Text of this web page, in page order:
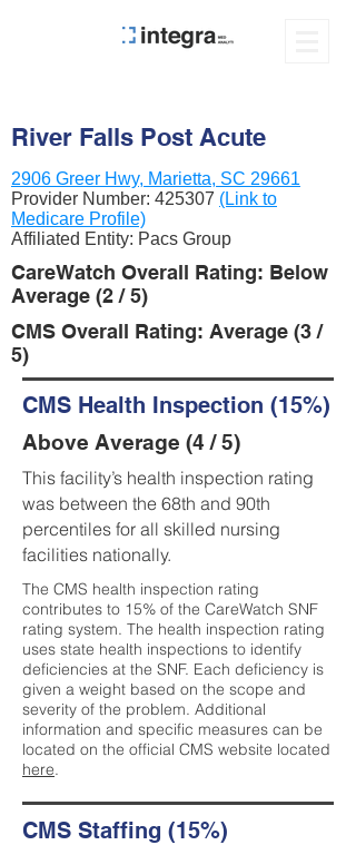
River Falls Post Acute
2906 Greer Hwy, Marietta, SC 29661
Provider Number: 425307 (Link to
Medicare Profile)
Affiliated Entity: Pacs Group
CareWatch Overall Rating: Below
Average (2 / 5)
CMS Overall Rating: Average (3 /
5)
CMS Health Inspection (15%)
Above Average (4 / 5)
This facility’s health inspection rating
was between the 68th and 90th
percentiles for all skilled nursing
facilities nationally.
The CMS health inspection rating
contributes to 15% of the CareWatch SNF
rating system. The health inspection rating
uses state health inspections to identify
deficiencies at the SNF. Each deficiency is
given a weight based on the scope and
severity of the problem. Additional
information and specific measures can be
located on the official CMS website located
here.
CMS Staffing (15%)